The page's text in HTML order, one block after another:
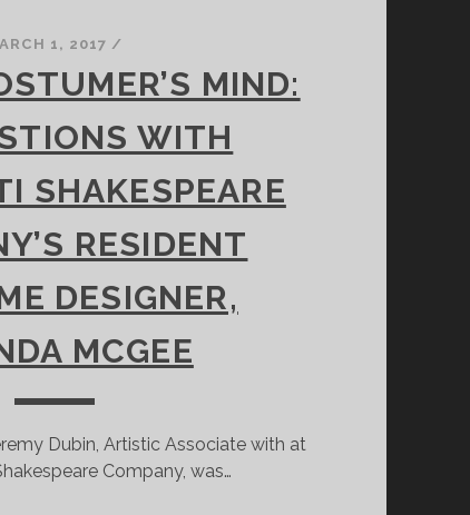
1, 2017 /
MIND:
WITH
SHAKESPEARE
RESIDENT
DESIGNER,
MCGEE
Dubin, Artistic Associate with at
Company, was…